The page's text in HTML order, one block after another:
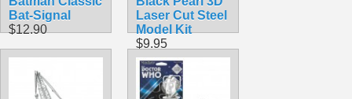
Bat-Signal
$12.90
Laser Cut Steel
Model Kit
$9.95